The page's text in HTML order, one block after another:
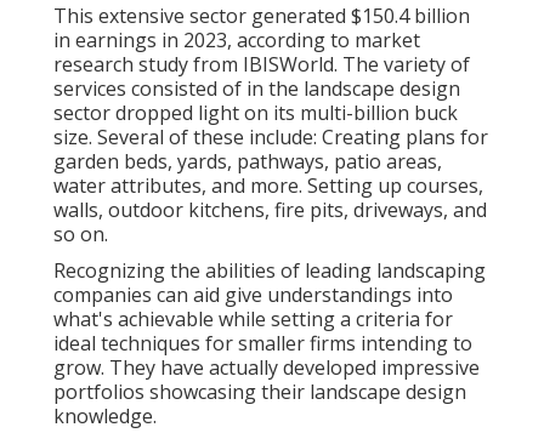
This extensive sector generated $150.4 billion
in earnings in 2023, according to market
research study from IBISWorld. The variety of
services consisted of in the landscape design
sector dropped light on its multi-billion buck
size. Several of these include: Creating plans for
garden beds, yards, pathways, patio areas,
water attributes, and more. Setting up courses,
walls, outdoor kitchens, fire pits, driveways, and
so on.
Recognizing the abilities of leading landscaping
companies can aid give understandings into
what's achievable while setting a criteria for
ideal techniques for smaller firms intending to
grow. They have actually developed impressive
portfolios showcasing their landscape design
knowledge.